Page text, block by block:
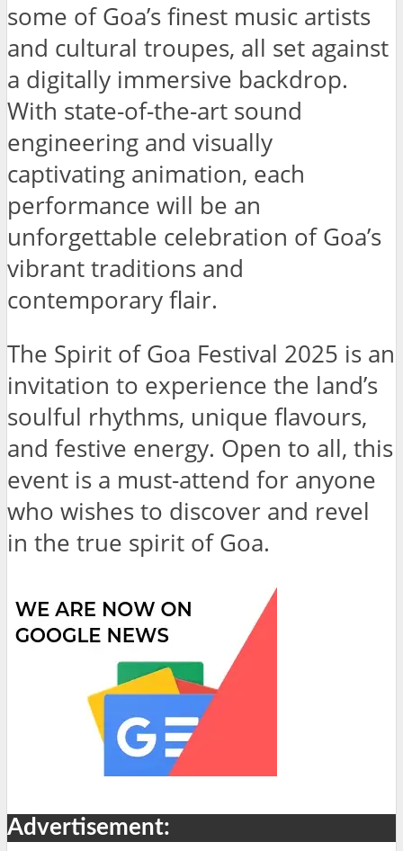
some of Goa’s finest music artists
and cultural troupes, all set against
a digitally immersive backdrop.
With state-of-the-art sound
engineering and visually
captivating animation, each
performance will be an
unforgettable celebration of Goa’s
vibrant traditions and
contemporary flair.
The Spirit of Goa Festival 2025 is an
invitation to experience the land’s
soulful rhythms, unique flavours,
and festive energy. Open to all, this
event is a must-attend for anyone
who wishes to discover and revel
in the true spirit of Goa.
Advertisement: